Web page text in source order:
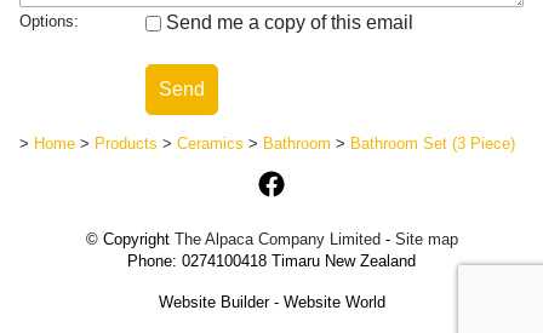
Options: Send me a copy of this email
> Home > Products > Ceramics > Bathroom > Bathroom Set (3 Piece)
© Copyright The Alpaca Company Limited - Site map
Phone: 0274100418 Timaru New Zealand
Website Builder - Website World